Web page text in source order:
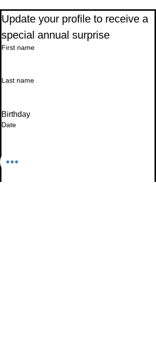
Update your profile to receive a
special annual surprise
First name
Last name
Birthday
Date